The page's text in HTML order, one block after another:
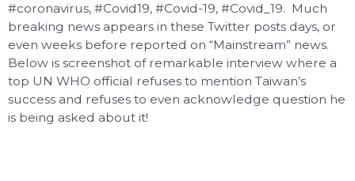
#coronavirus, #Covid19, #Covid-19, #Covid_19. Much
breaking news appears in these Twitter posts days, or
even weeks before reported on “Mainstream” news.
Below is screenshot of remarkable interview where a
top UN WHO official refuses to mention Taiwan’s
success and refuses to even acknowledge question he
is being asked about it!